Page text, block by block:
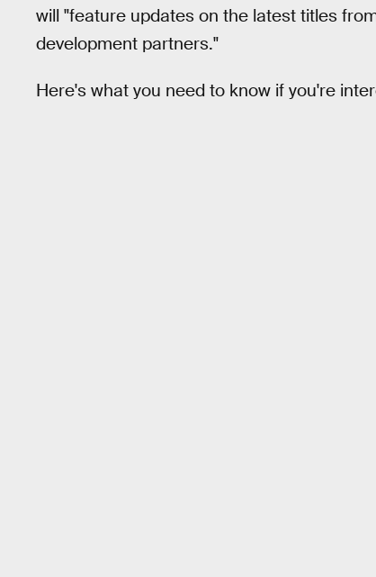
will "feature updates on the latest titles
development partners."
Here's what you need to know if you're